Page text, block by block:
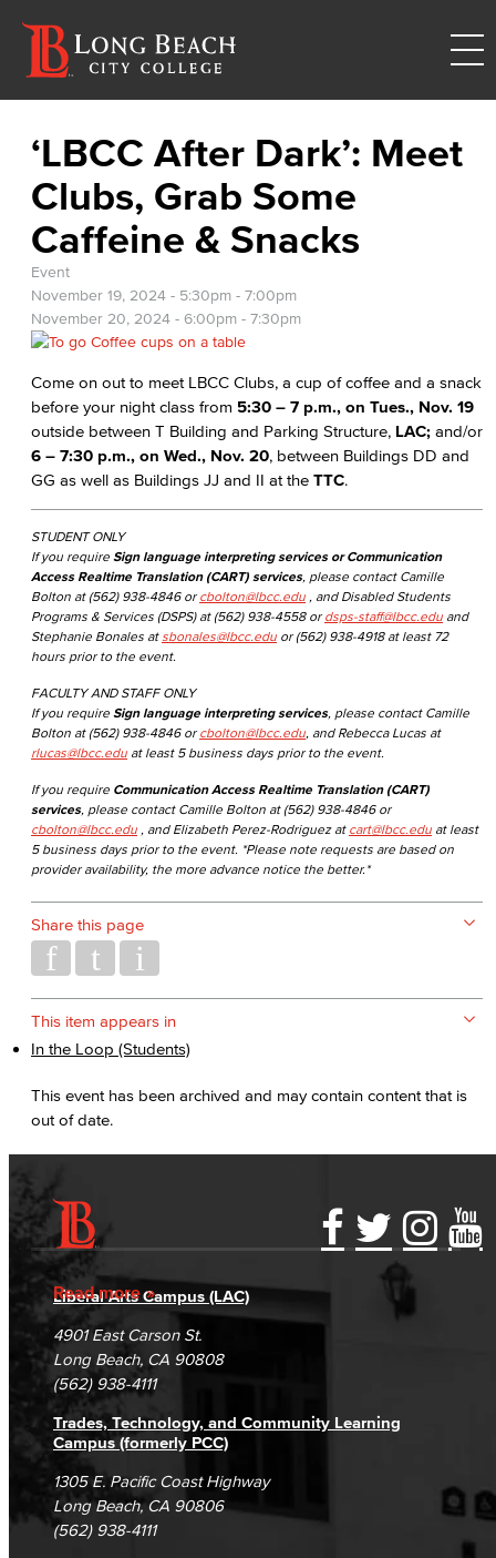
‘LBCC After Dark’: Meet
Clubs, Grab Some
Caffeine & Snacks
Event
November 19, 2024 - 5:30pm - 7:00pm
November 20, 2024 - 6:00pm - 7:30pm
Come on out to meet LBCC Clubs, a cup of coffee and a snack
before your night class from 5:30 – 7 p.m., on Tues., Nov. 19
outside between T Building and Parking Structure, LAC; and/or
6 – 7:30 p.m., on Wed., Nov. 20, between Buildings DD and
GG as well as Buildings JJ and II at the TTC.
STUDENT ONLY
If you require Sign language interpreting services or Communication
Access Realtime Translation (CART) services, please contact Camille
Bolton at (562) 938-4846 or cbolton@lbcc.edu , and Disabled Students
Programs & Services (DSPS) at (562) 938-4558 or dsps-staff@lbcc.edu and
Stephanie Bonales at sbonales@lbcc.edu or (562) 938-4918 at least 72
hours prior to the event.
FACULTY AND STAFF ONLY
If you require Sign language interpreting services, please contact Camille
Bolton at (562) 938-4846 or cbolton@lbcc.edu , and Rebecca Lucas at
rlucas@lbcc.edu at least 5 business days prior to the event.
If you require Communication Access Realtime Translation (CART)
services, please contact Camille Bolton at (562) 938-4846 or
cbolton@lbcc.edu , and Elizabeth Perez-Rodriguez at cart@lbcc.edu at least
5 business days prior to the event. *Please note requests are based on
provider availability, the more advance notice the better.*
Share this page
This item appears in
In the Loop (Students)
This event has been archived and may contain content that is
out of date.
Read more
Accessibility Statement
Accreditation
Campus Maps
Gainful Employment Disclosure
Fraud Reporting
DSPS Grievance Process
Student Complaints & Grievances
Directory
Careers
Unsubscribe/Opt-Out
Liberal Arts Campus (LAC)
4901 East Carson St.
Long Beach, CA 90808
(562) 938-4111
Trades, Technology, and Community Learning
Campus (formerly PCC)
1305 E. Pacific Coast Highway
Long Beach, CA 90806
(562) 938-4111